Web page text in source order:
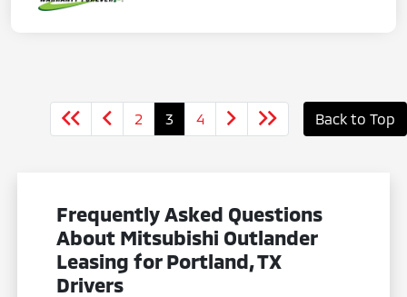
2 3 4 Back to Top
Frequently Asked Questions
About Mitsubishi Outlander
Leasing for Portland, TX
Drivers